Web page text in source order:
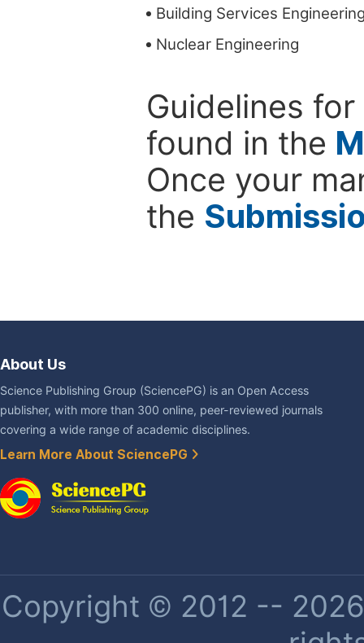
Building Services
Nuclear Engineering
Guidelines
found in the
Once your
the
About Us
Science Publishing Group (SciencePG) is an Open Access
publisher, with more than 300 online, peer-reviewed journals
covering a wide range of academic disciplines.
Learn More About SciencePG
Copyright © 2012 --